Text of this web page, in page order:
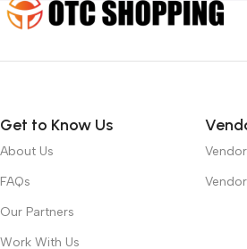
Get to Know Us
About Us
FAQs
Our Partners
Work With Us